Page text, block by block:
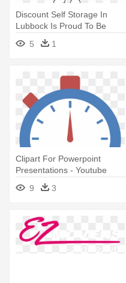
Discount Self Storage In
Lubbock Is Proud To Be
Texas - Discount Self Storage
5 1
Clipart For Powerpoint
Presentations - Youtube
Minutes Watched
9 3